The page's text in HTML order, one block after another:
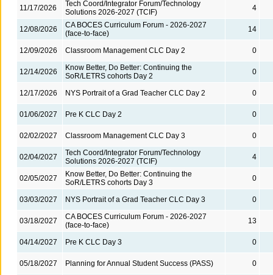
11/17/2026
Tech Coord/Integrator Forum/Technology
Solutions 2026-2027 (TCIF)
4
12/08/2026
CA BOCES Curriculum Forum - 2026-2027
(face-to-face)
14
12/09/2026 Classroom Management CLC Day 2 0
12/14/2026
Know Better, Do Better: Continuing the
SoR/LETRS cohorts Day 2
0
12/17/2026 NYS Portrait of a Grad Teacher CLC Day 2 0
01/06/2027 Pre K CLC Day 2 0
02/02/2027 Classroom Management CLC Day 3 0
02/04/2027
Tech Coord/Integrator Forum/Technology
Solutions 2026-2027 (TCIF)
4
02/05/2027
Know Better, Do Better: Continuing the
SoR/LETRS cohorts Day 3
0
03/03/2027 NYS Portrait of a Grad Teacher CLC Day 3 0
03/18/2027
CA BOCES Curriculum Forum - 2026-2027
(face-to-face)
13
04/14/2027 Pre K CLC Day 3 0
05/18/2027 Planning for Annual Student Success (PASS) 0